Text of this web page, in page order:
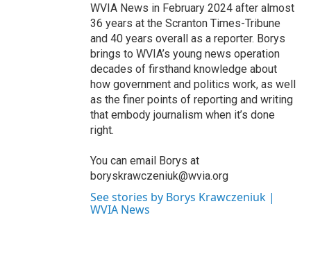
WVIA News in February 2024 after almost
36 years at the Scranton Times-Tribune
and 40 years overall as a reporter. Borys
brings to WVIA’s young news operation
decades of firsthand knowledge about
how government and politics work, as well
as the finer points of reporting and writing
that embody journalism when it’s done
right.
You can email Borys at
boryskrawczeniuk@wvia.org
See stories by Borys Krawczeniuk |
WVIA News